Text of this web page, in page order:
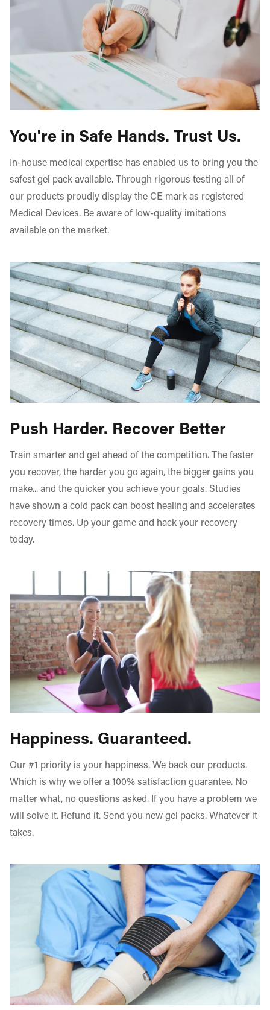
▪ Monitor the gel pack whilst heating - If you observe
swelling of the pack turn off the microwave immediately
and wait for swelling to subside
▪ Do not sit, lean against or lie on the gel pack as
breakage/leakage may occur
For additional details on using our gel packs, please refer
to our step-by-step guide provided
here.
You're in Safe Hands. Trust Us.
In-house medical expertise has enabled us to bring you the
safest gel pack available. Through rigorous testing all of
our products proudly display the CE mark as registered
Medical Devices. Be aware of low-quality imitations
available on the market.
Push Harder. Recover Better
Train smarter and get ahead of the competition. The faster
you recover, the harder you go again, the bigger gains you
make... and the quicker you achieve your goals. Studies
have shown a cold pack can boost healing and accelerates
recovery times. Up your game and hack your recovery
today.
Happiness. Guaranteed.
Our #1 priority is your happiness. We back our products.
Which is why we offer a 100% satisfaction guarantee. No
matter what, no questions asked. If you have a problem we
will solve it. Refund it. Send you new gel packs. Whatever it
takes.